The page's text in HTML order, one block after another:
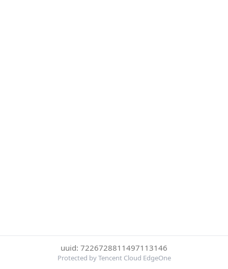
uuid: 7226728811497113146
Protected by Tencent Cloud EdgeOne